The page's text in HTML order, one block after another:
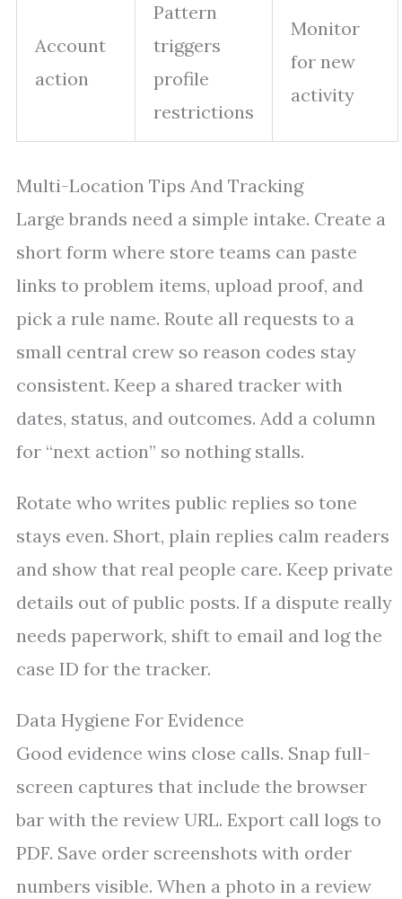
Account
action
Pattern
triggers
profile
restrictions
Monitor
for new
activity
Multi-Location Tips And Tracking
Large brands need a simple intake. Create a
short form where store teams can paste
links to problem items, upload proof, and
pick a rule name. Route all requests to a
small central crew so reason codes stay
consistent. Keep a shared tracker with
dates, status, and outcomes. Add a column
for “next action” so nothing stalls.
Rotate who writes public replies so tone
stays even. Short, plain replies calm readers
and show that real people care. Keep private
details out of public posts. If a dispute really
needs paperwork, shift to email and log the
case ID for the tracker.
Data Hygiene For Evidence
Good evidence wins close calls. Snap full-
screen captures that include the browser
bar with the review URL. Export call logs to
PDF. Save order screenshots with order
numbers visible. When a photo in a review